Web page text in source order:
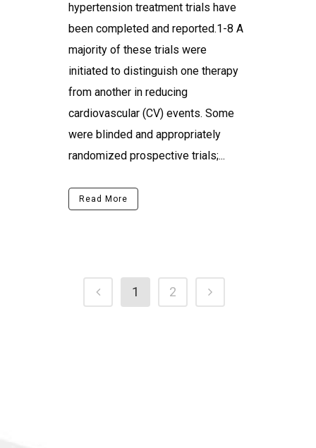
hypertension treatment trials have
been completed and reported.1-8 A
majority of these trials were
initiated to distinguish one therapy
from another in reducing
cardiovascular (CV) events. Some
were blinded and appropriately
randomized prospective trials;...
Read More
1 2